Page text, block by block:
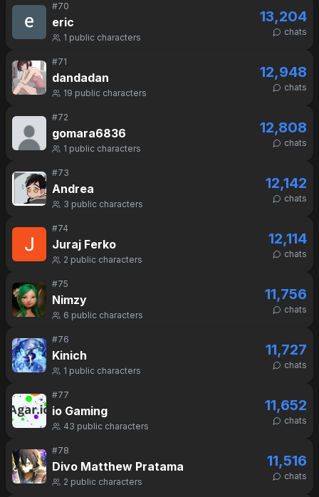
#70
eric
1 public characters
13,204
chats
#71
dandadan
19 public characters
12,948
chats
#72
gomara6836
1 public characters
12,808
chats
#73
Andrea
3 public characters
12,142
chats
#74
Juraj Ferko
2 public characters
12,114
chats
#75
Nimzy
6 public characters
11,756
chats
#76
Kinich
1 public characters
11,727
chats
#77
io Gaming
43 public characters
11,652
chats
#78
Divo Matthew Pratama
2 public characters
11,516
chats